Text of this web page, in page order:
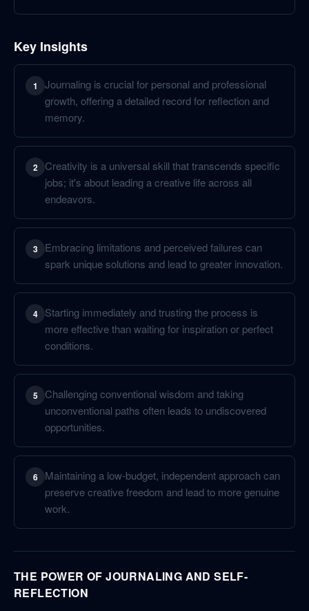
Key Insights
1
Journaling is crucial for personal and professional
growth, offering a detailed record for reflection and
memory.
2
Creativity is a universal skill that transcends specific
jobs; it's about leading a creative life across all
endeavors.
3
Embracing limitations and perceived failures can
spark unique solutions and lead to greater innovation.
4
Starting immediately and trusting the process is
more effective than waiting for inspiration or perfect
conditions.
5
Challenging conventional wisdom and taking
unconventional paths often leads to undiscovered
opportunities.
6
Maintaining a low-budget, independent approach can
preserve creative freedom and lead to more genuine
work.
THE POWER OF JOURNALING AND SELF-
REFLECTION